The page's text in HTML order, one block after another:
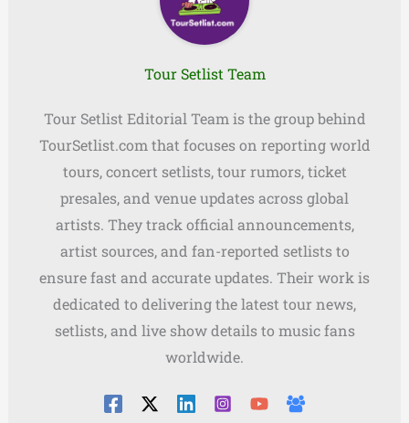
Tour Setlist Team
Tour Setlist Editorial Team is the group behind
TourSetlist.com that focuses on reporting world
tours, concert setlists, tour rumors, ticket
presales, and venue updates across global
artists. They track official announcements,
artist sources, and fan-reported setlists to
ensure fast and accurate updates. Their work is
dedicated to delivering the latest tour news,
setlists, and live show details to music fans
worldwide.